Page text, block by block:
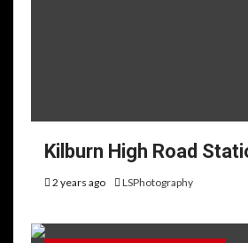
Kilburn High Road
2 years ago LSPhotography